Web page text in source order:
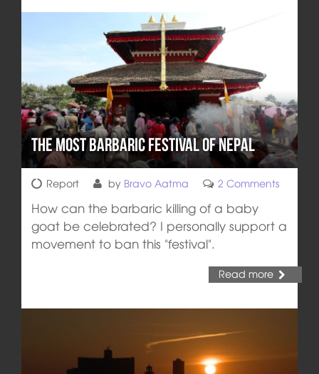
The Most Barbaric Festival of Nepal
Report by Bravo Aatma 2 Comments
How can the barbaric killing of a baby
goat be celebrated? I personally support a
movement to ban this "festival".
Read more